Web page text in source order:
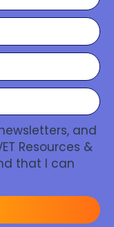
and
Resources &
that I can